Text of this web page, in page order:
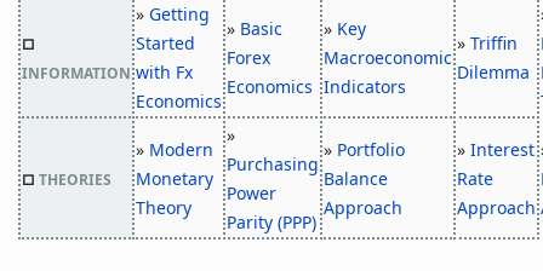
□
INFORMATION
» Getting
Started
with Fx
Economics
» Basic
Forex
Economics
» Key
Macroeconomic
Indicators
» Triffin
Dilemma
□ THEORIES
» Modern
Monetary
Theory
»
Purchasing
Power
Parity (PPP)
» Portfolio
Balance
Approach
» Interest
Rate
Approach